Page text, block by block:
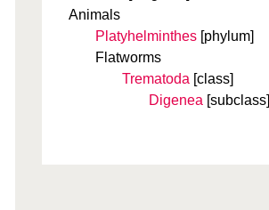
Animals
Platyhelminthes [phylum]
Flatworms
Trematoda [class]
Digenea [subclass]